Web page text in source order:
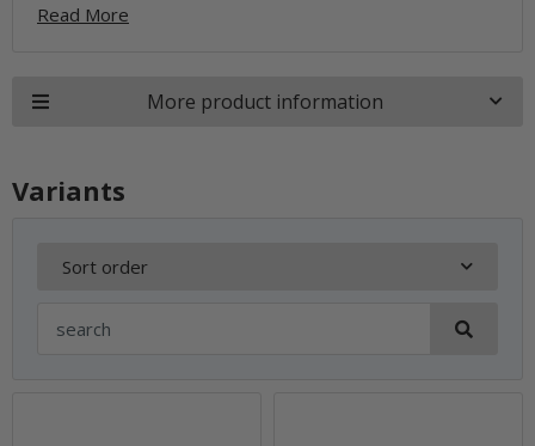
Read More
More product information
Variants
Sort order